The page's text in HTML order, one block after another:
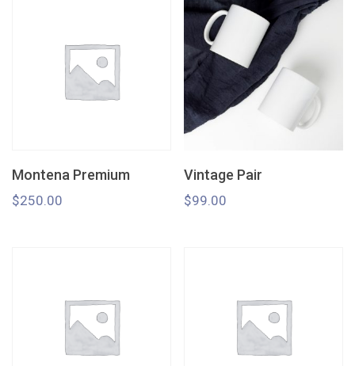
Montena Premium
$250.00
Vintage Pair
$99.00